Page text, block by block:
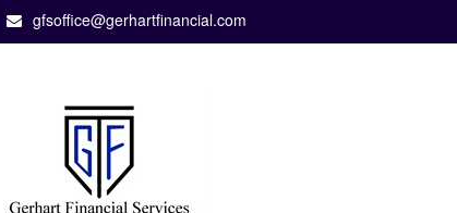
gfsoffice@gerhartfinancial.com